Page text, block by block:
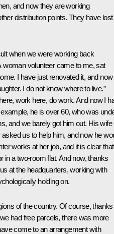
and now they are working
distribution points. They have lost
when we were working back
woman volunteer came to me, sat
I have just renovated it, and now
I do not know where to live.”
work here, do work. And now I
he is over 60, who was
and we barely got him out. His wife
asked us to help him, and now he
works at her job, and it is clear
in a two-room flat. And now, thanks
at the headquarters, working with
holding on.
of the country. Of course, thanks
had free parcels, there was more
come to an arrangement with